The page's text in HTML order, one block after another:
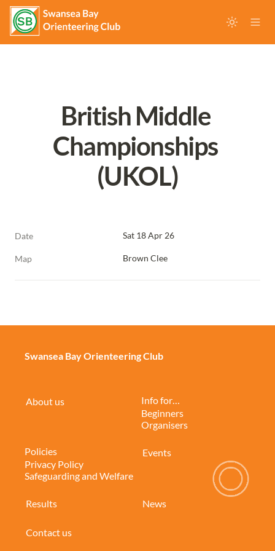
British Middle
Championships
(UKOL)
Date Sat 18 Apr 26
Map Brown Clee
Swansea Bay Orienteering Club
About us
Info for…
Beginners
Organisers
Policies
Privacy Policy
Safeguarding and Welfare
Events
Results News
Contact us